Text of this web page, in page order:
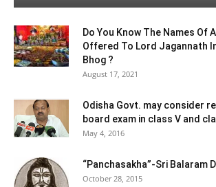
Do You Know The Names Of
Offered To Lord Jagannath
Bhog ?
August 17, 2021
Odisha Govt. may consider
board exam in class V and
May 4, 2016
“Panchasakha”-Sri Balaram
October 28, 2015